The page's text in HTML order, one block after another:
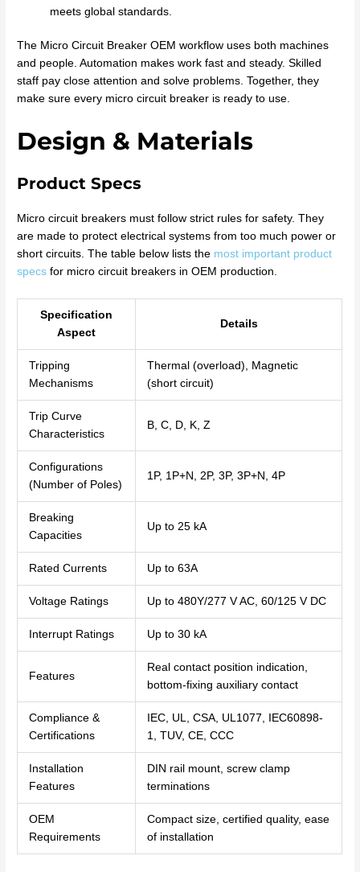
meets global standards.
The Micro Circuit Breaker OEM workflow uses both machines
and people. Automation makes work fast and steady. Skilled
staff pay close attention and solve problems. Together, they
make sure every micro circuit breaker is ready to use.
Design & Materials
Product Specs
Micro circuit breakers must follow strict rules for safety. They
are made to protect electrical systems from too much power or
short circuits. The table below lists the most important product
specs for micro circuit breakers in OEM production.
Specification
Aspect
Details
Tripping
Mechanisms
Thermal (overload), Magnetic
(short circuit)
Trip Curve
Characteristics
B, C, D, K, Z
Configurations
(Number of Poles)
1P, 1P+N, 2P, 3P, 3P+N, 4P
Breaking
Capacities
Up to 25 kA
Rated Currents Up to 63A
Voltage Ratings Up to 480Y/277 V AC, 60/125 V DC
Interrupt Ratings Up to 30 kA
Features
Real contact position indication,
bottom-fixing auxiliary contact
Compliance &
Certifications
IEC, UL, CSA, UL1077, IEC60898-
1, TUV, CE, CCC
Installation
Features
DIN rail mount, screw clamp
terminations
OEM
Requirements
Compact size, certified quality, ease
of installation